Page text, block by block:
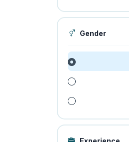
Gender